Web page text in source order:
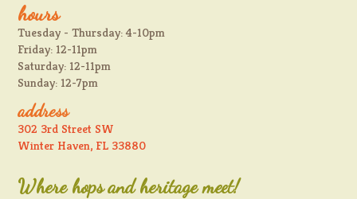
hours
Tuesday - Thursday: 4-10pm
Friday: 12-11pm
Saturday: 12-11pm
Sunday: 12-7pm
address
302 3rd Street SW
Winter Haven, FL 33880
Where hops and heritage meet!